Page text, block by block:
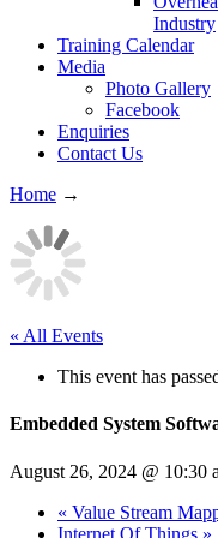
Industry
Training Calendar
Media
Photo Gallery
Facebook
Enquiries
Contact Us
Home →
« All Events
This event has
Embedded System
August 26, 2024 @ 10:30
« Value Stream
Internet Of Things »